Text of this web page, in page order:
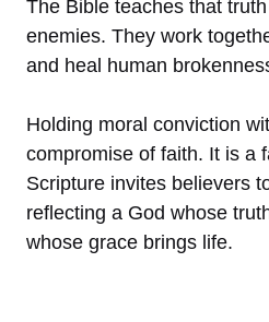
The Bible teaches that
enemies. They work
and heal human
Holding moral conviction
compromise of faith. It is a
Scripture invites believers
reflecting a God whose
whose grace brings life.